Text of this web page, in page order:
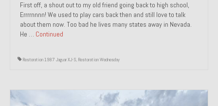
First off, a shout out to my old friend going back to high school,
Errrrnnnn! We used to play cars back then and still love to talk
about them now. Too bad he lives many states away in Nevada.
He … Continued
Restoration 1987 Jaguar XJ-S, Restoration Wednesday